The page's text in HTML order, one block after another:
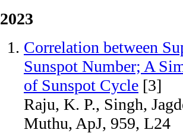
2023
Correlation between
Sunspot Number; A
of Sunspot Cycle [3]
Raju, K. P., Singh,
Muthu, ApJ, 959, L24